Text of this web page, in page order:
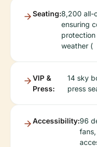
Seating:8,200 all-
ensuring
protection
weather (
VIP &
Press:
14 sky
press
Accessibility:96